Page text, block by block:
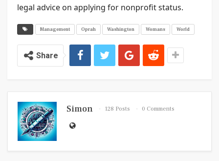
legal advice on applying for nonprofit status.
Management Oprah Washington Womans World
Share
Simon 128 Posts 0 Comments